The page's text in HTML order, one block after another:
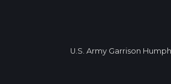
U.S. Army Garrison